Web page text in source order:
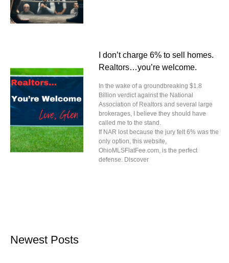
I don’t charge 6% to sell homes.
Realtors…you’re welcome.
In the wake of a groundbreaking $1.8
Billion verdict against the National
Association of Realtors and several large
brokerages, I believe they should have
called me to the stand.
If NAR lost because the jury felt 6% was the
only option, this website,
OhioMLSFlatFee.com, is the perfect
defense. Discover
Newest Posts